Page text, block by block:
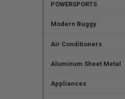
POWERSPORTS
Modern Buggy
Air Conditioners
Aluminum Sheet Metal
Appliances